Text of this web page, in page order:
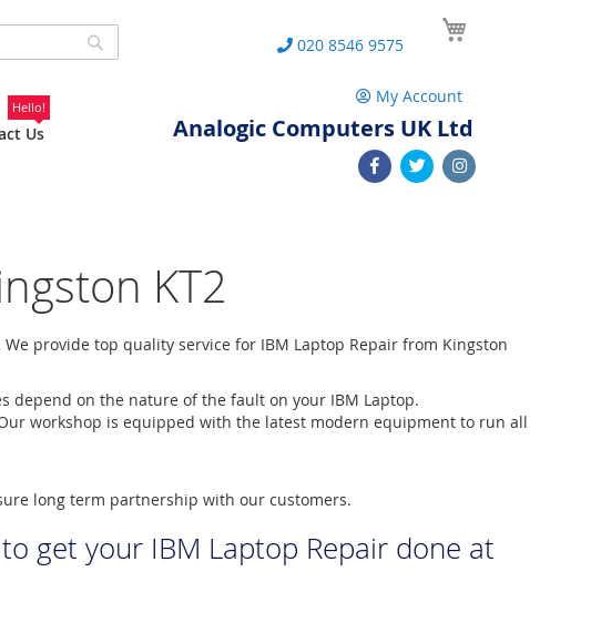
Us
Hello!
020 8546 9575
My Account
Analogic Computers UK Ltd
KT2
provide top quality service for IBM Laptop Repair from Kingston
depend on the nature of the fault on your IBM Laptop.
workshop is equipped with the latest modern equipment to run all
long term partnership with our customers.
get your IBM Laptop Repair done at